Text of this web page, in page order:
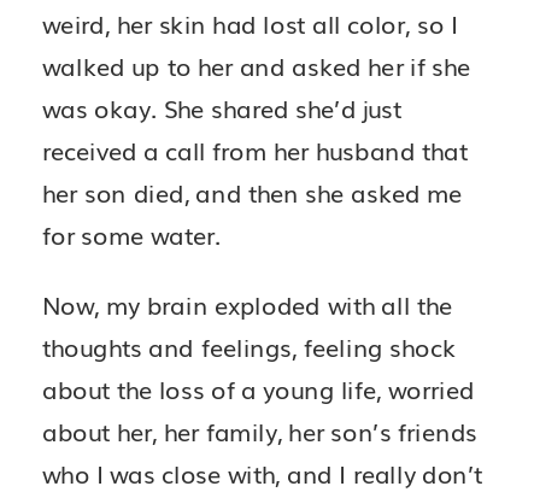
weird, her skin had lost all color, so I
walked up to her and asked her if she
was okay. She shared she’d just
received a call from her husband that
her son died, and then she asked me
for some water.
Now, my brain exploded with all the
thoughts and feelings, feeling shock
about the loss of a young life, worried
about her, her family, her son’s friends
who I was close with, and I really don’t